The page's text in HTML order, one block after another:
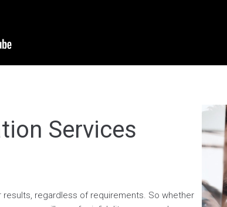
Services
results, regardless of requirements. So whether